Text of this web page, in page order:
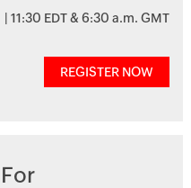
| 11:30 EDT & 6:30 a.m. GMT
REGISTER NOW